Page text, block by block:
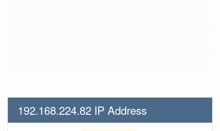
192.168.224.82 IP Address